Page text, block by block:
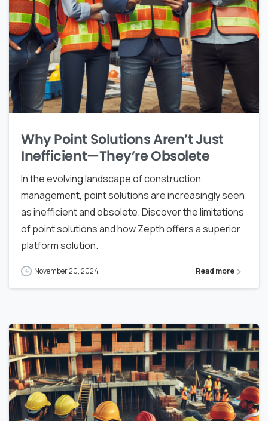
Why Point Solutions Aren’t Just
Inefficient—They’re Obsolete
In the evolving landscape of construction
management, point solutions are increasingly seen
as inefficient and obsolete. Discover the limitations
of point solutions and how Zepth offers a superior
platform solution.
November 20, 2024 Read more